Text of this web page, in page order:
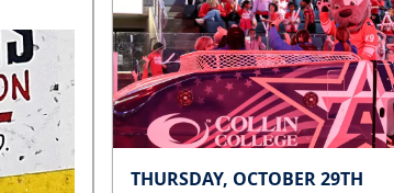
THURSDAY, OCTOBER 29TH